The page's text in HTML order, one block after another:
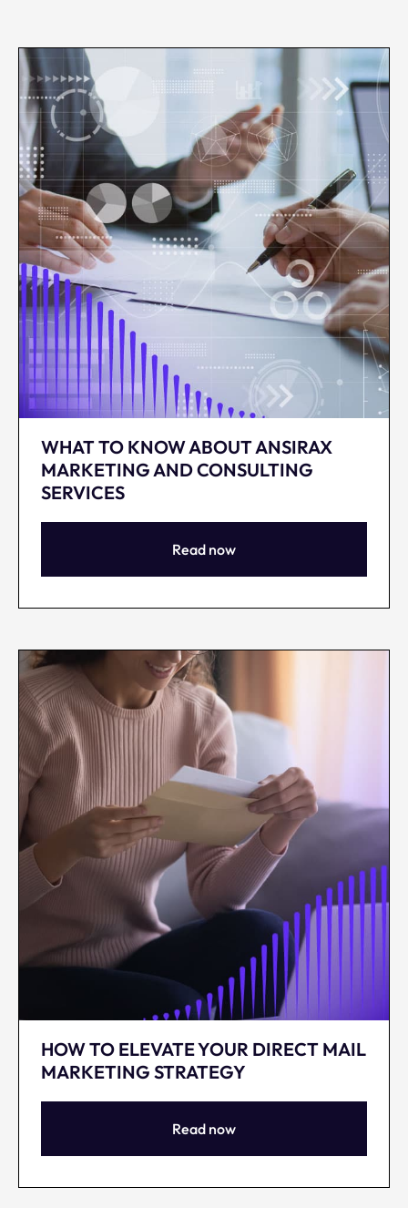
WHAT TO KNOW ABOUT ANSIRAX
MARKETING AND CONSULTING
SERVICES
Read now
HOW TO ELEVATE YOUR DIRECT MAIL
MARKETING STRATEGY
Read now